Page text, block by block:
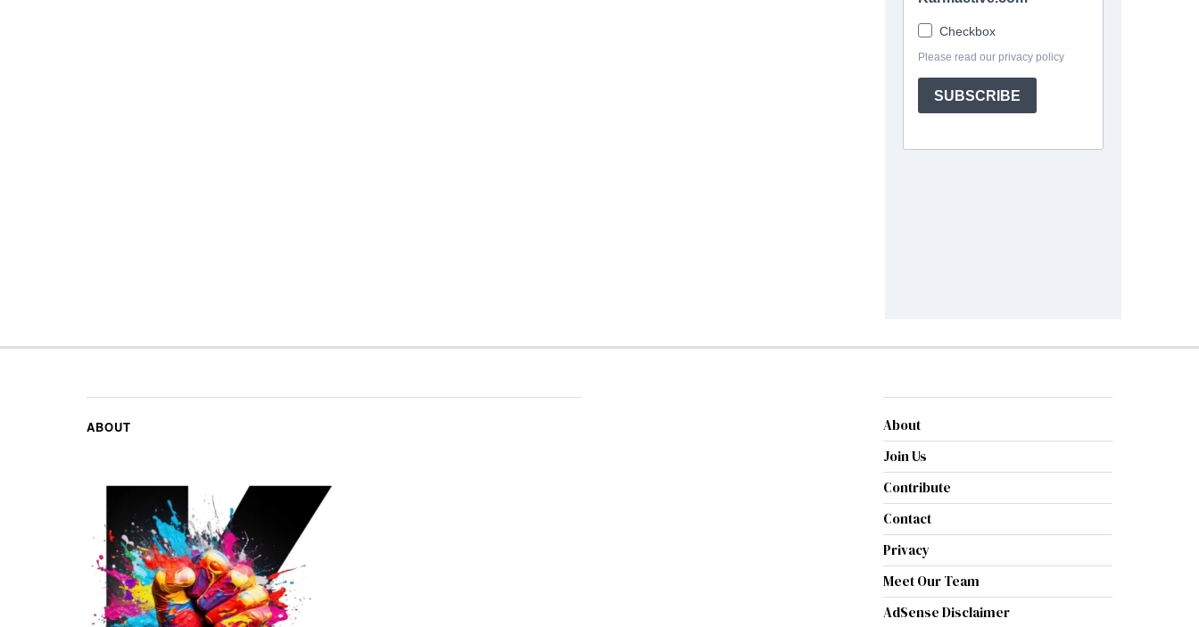
ABOUT
About
Join Us
Contribute
Contact
Privacy
Meet Our Team
AdSense Disclaimer